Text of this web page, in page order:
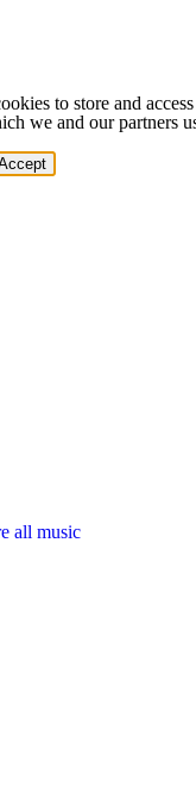
to store and
we and our partners
all music